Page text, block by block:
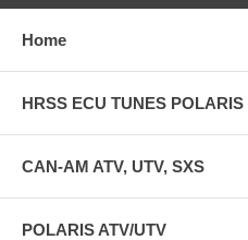
Home
HRSS ECU TUNES
CAN-AM ATV, UTV, SXS
POLARIS ATV/UTV